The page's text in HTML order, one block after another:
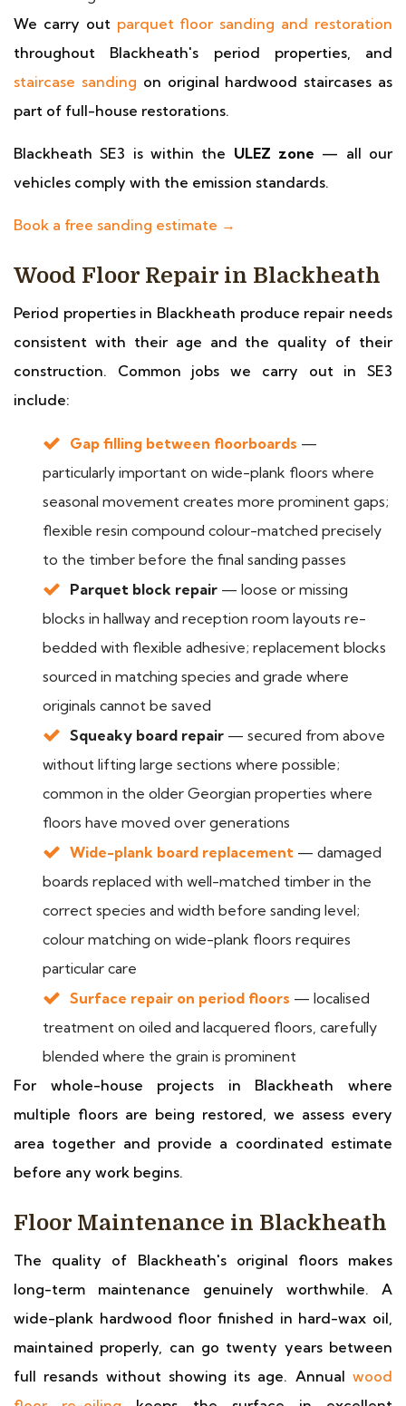
We carry out parquet floor sanding and restoration
throughout Blackheath's period properties, and
staircase sanding on original hardwood staircases as
part of full-house restorations.
Blackheath SE3 is within the ULEZ zone — all our
vehicles comply with the emission standards.
Book a free sanding estimate →
Wood Floor Repair in Blackheath
Period properties in Blackheath produce repair needs
consistent with their age and the quality of their
construction. Common jobs we carry out in SE3
include:
Gap filling between floorboards —
particularly important on wide-plank floors where
seasonal movement creates more prominent gaps;
flexible resin compound colour-matched precisely
to the timber before the final sanding passes
Parquet block repair — loose or missing
blocks in hallway and reception room layouts re-
bedded with flexible adhesive; replacement blocks
sourced in matching species and grade where
originals cannot be saved
Squeaky board repair — secured from above
without lifting large sections where possible;
common in the older Georgian properties where
floors have moved over generations
Wide-plank board replacement — damaged
boards replaced with well-matched timber in the
correct species and width before sanding level;
colour matching on wide-plank floors requires
particular care
Surface repair on period floors — localised
treatment on oiled and lacquered floors, carefully
blended where the grain is prominent
For whole-house projects in Blackheath where
multiple floors are being restored, we assess every
area together and provide a coordinated estimate
before any work begins.
Floor Maintenance in Blackheath
The quality of Blackheath's original floors makes
long-term maintenance genuinely worthwhile. A
wide-plank hardwood floor finished in hard-wax oil,
maintained properly, can go twenty years between
full resands without showing its age. Annual wood